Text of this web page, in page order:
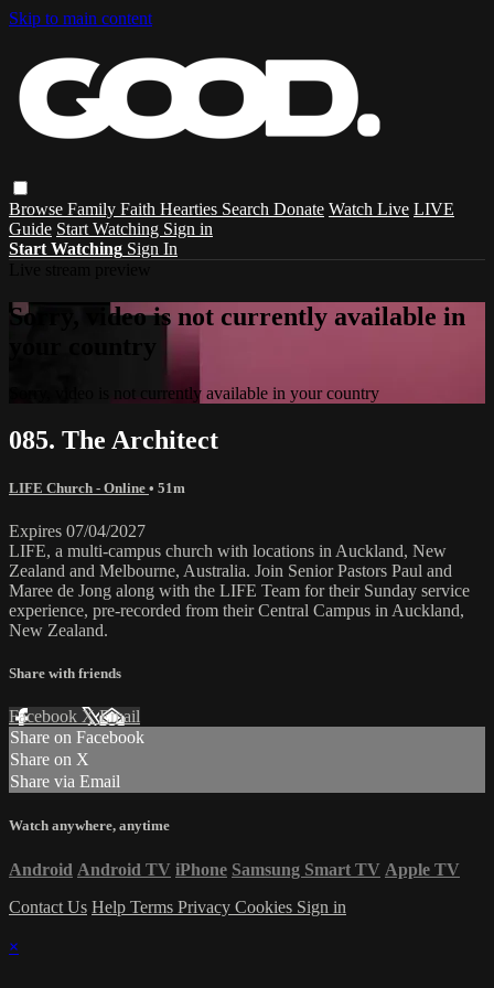
Skip to main content
Browse Family Faith Hearties Search Donate Watch Live LIVE
Guide Start Watching Sign in
Start Watching Sign In
Sorry, video is not currently available in
Sorry, video is not currently available in your country
085. The Architect
LIFE Church - Online • 51m
Expires 07/04/2027
LIFE, a multi-campus church with locations in Auckland, New
Zealand and Melbourne, Australia. Join Senior Pastors Paul and
Maree de Jong along with the LIFE Team for their Sunday service
experience, pre-recorded from their Central Campus in Auckland,
New Zealand.
Share with friends
Facebook XEmail
Share on Facebook
Share on X
Share via Email
Watch anywhere, anytime
Android Android TV iPhone Samsung Smart TV Apple TV
Contact Us Help Terms Privacy Cookies Sign in
×